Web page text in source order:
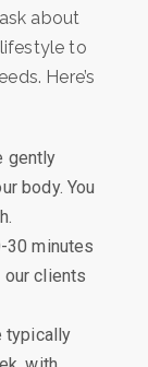
about
to
Here’s
gently
body. You
30 minutes
clients
typically